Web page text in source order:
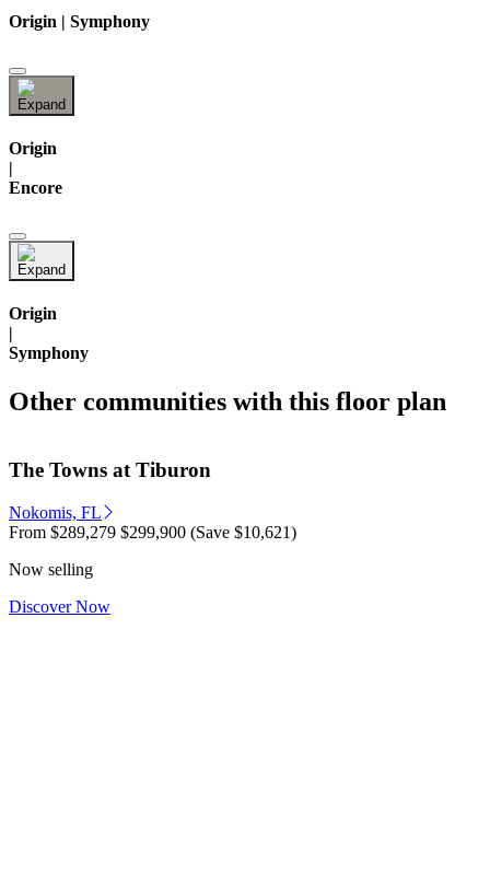
Origin | Symphony
Origin
|
Encore
Origin
|
Symphony
Other communities with this floor plan
The Towns at Tiburon
Nokomis, FL
From $289,279 $299,900 (Save $10,621)
Now selling
Discover Now